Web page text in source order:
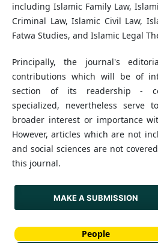
including Islamic Family Law,
Criminal Law, Islamic Civil Law,
Fatwa Studies, and Islamic Legal
Principally, the journal's
contributions which will be of
section of its readership -
specialized, nevertheless
broader interest or importance
However, articles which are not
and social sciences are not
this journal.
MAKE A SUBMISSION
People